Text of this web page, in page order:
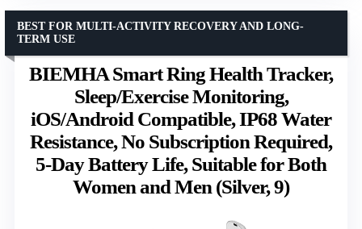
BIEMHA Smart Ring Health Tracker,
Sleep/Exercise Monitoring,
iOS/Android Compatible, IP68 Water
Resistance, No Subscription Required,
5-Day Battery Life, Suitable for Both
Women and Men (Silver, 9)
BEST FOR MULTI-ACTIVITY RECOVERY AND LONG-
TERM USE